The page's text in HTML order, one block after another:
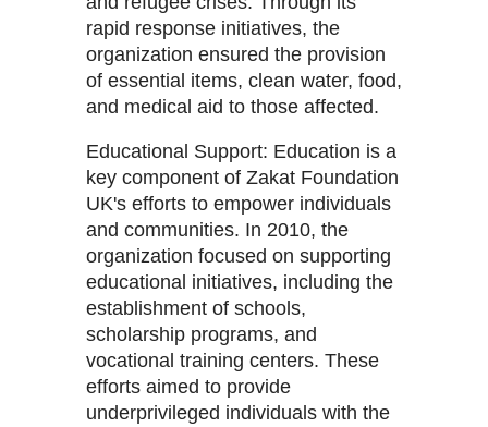
rapid response initiatives, the
organization ensured the provision
of essential items, clean water, food,
and medical aid to those affected.
Educational Support: Education is a
key component of Zakat Foundation
UK's efforts to empower individuals
and communities. In 2010, the
organization focused on supporting
educational initiatives, including the
establishment of schools,
scholarship programs, and
vocational training centers. These
efforts aimed to provide
underprivileged individuals with the